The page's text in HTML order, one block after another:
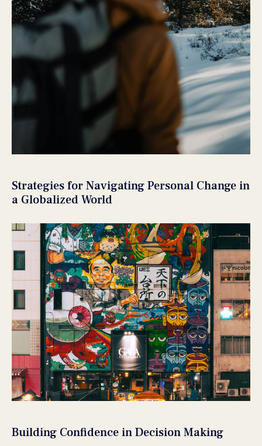
Strategies for Navigating Personal Change in
a Globalized World
Building Confidence in Decision Making